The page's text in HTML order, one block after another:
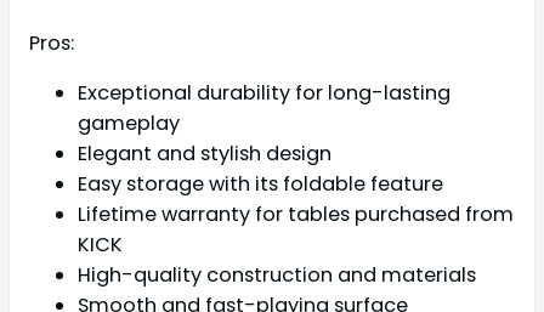
Pros:
Exceptional durability for long-lasting
gameplay
Elegant and stylish design
Easy storage with its foldable feature
Lifetime warranty for tables purchased from
KICK
High-quality construction and materials
Smooth and fast-playing surface